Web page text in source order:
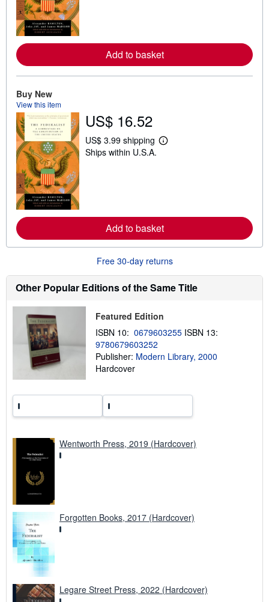
e
a
b
u
i
p
i
n
Add to basket
Buy New
View this item
US$ 16.52
US$ 3.99 shipping
L
e
a
b
t
i
i
g
t
Ships within U.S.A.
Add to basket
Free 30-day returns
Other Popular Editions of the Same Title
Featured Edition
ISBN 10: 0679603255 ISBN 13:
9780679603252
Publisher: Modern Library, 2000
Hardcover
Wentworth Press, 2019 (Hardcover)
Forgotten Books, 2017 (Hardcover)
Legare Street Press, 2022 (Hardcover)